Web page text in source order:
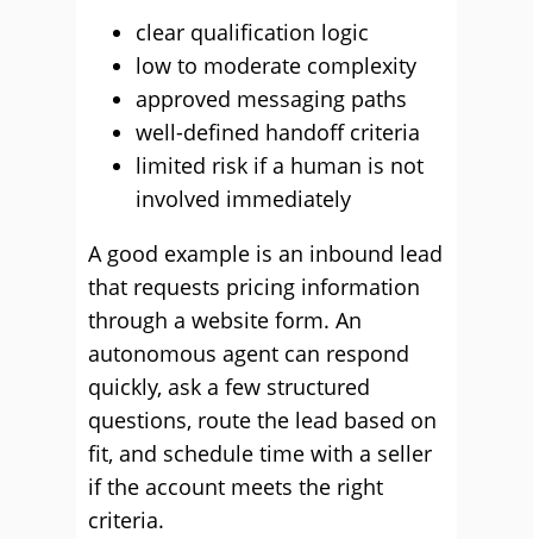
clear qualification logic
low to moderate complexity
approved messaging paths
well-defined handoff criteria
limited risk if a human is not
involved immediately
A good example is an inbound lead
that requests pricing information
through a website form. An
autonomous agent can respond
quickly, ask a few structured
questions, route the lead based on
fit, and schedule time with a seller
if the account meets the right
criteria.